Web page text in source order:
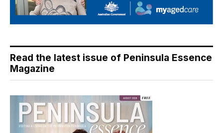
Read the latest issue of Peninsula Essence
Magazine